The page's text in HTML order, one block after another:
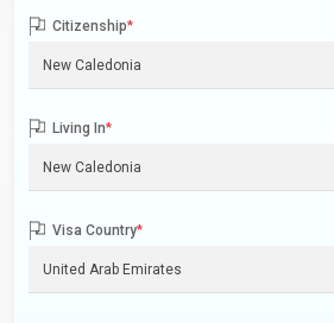
Citizenship*
Living In*
Visa Country*